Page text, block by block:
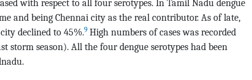
with respect to all four serotypes. In Tamil Nadu dengue
and being Chennai city as the real contributor. As of late,
declined to 45%.9 High numbers of cases was recorded
storm season). All the four dengue serotypes had been